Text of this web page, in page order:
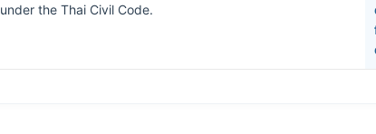
under the Thai Civil Code.